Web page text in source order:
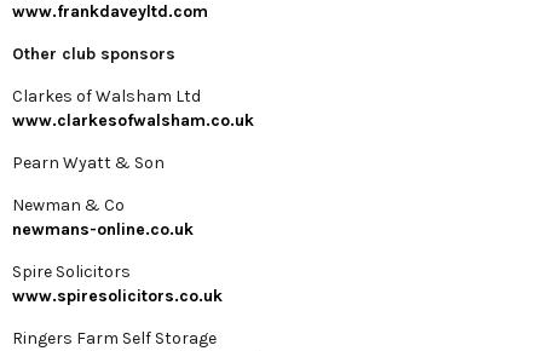
www.frankdaveyltd.com
Other club sponsors
Clarkes of Walsham Ltd
www.clarkesofwalsham.co.uk
Pearn Wyatt & Son
Newman & Co
newmans-online.co.uk
Spire Solicitors
www.spiresolicitors.co.uk
Ringers Farm Self Storage